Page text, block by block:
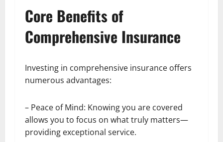
Core Benefits of
Comprehensive Insurance
Investing in comprehensive insurance offers
numerous advantages:
– Peace of Mind: Knowing you are covered
allows you to focus on what truly matters—
providing exceptional service.